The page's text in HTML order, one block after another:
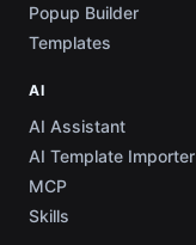
Popup Builder
Templates
AI
AI Assistant
AI Template Importer
MCP
Skills